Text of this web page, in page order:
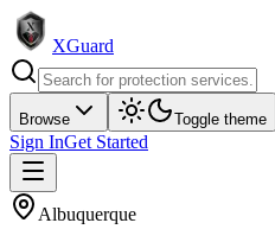
XGuard
Browse Toggle theme
Sign InGet Started
Albuquerque